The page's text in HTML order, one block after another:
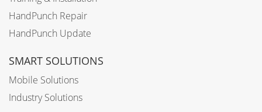
HandPunch Repair
HandPunch Update
SMART SOLUTIONS
Mobile Solutions
Industry Solutions